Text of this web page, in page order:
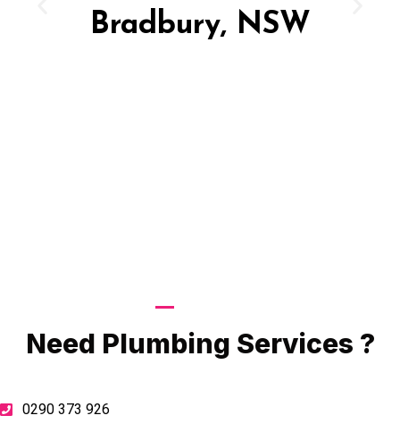
Bradbury, NSW
Need Plumbing Services ?
0290 373 926